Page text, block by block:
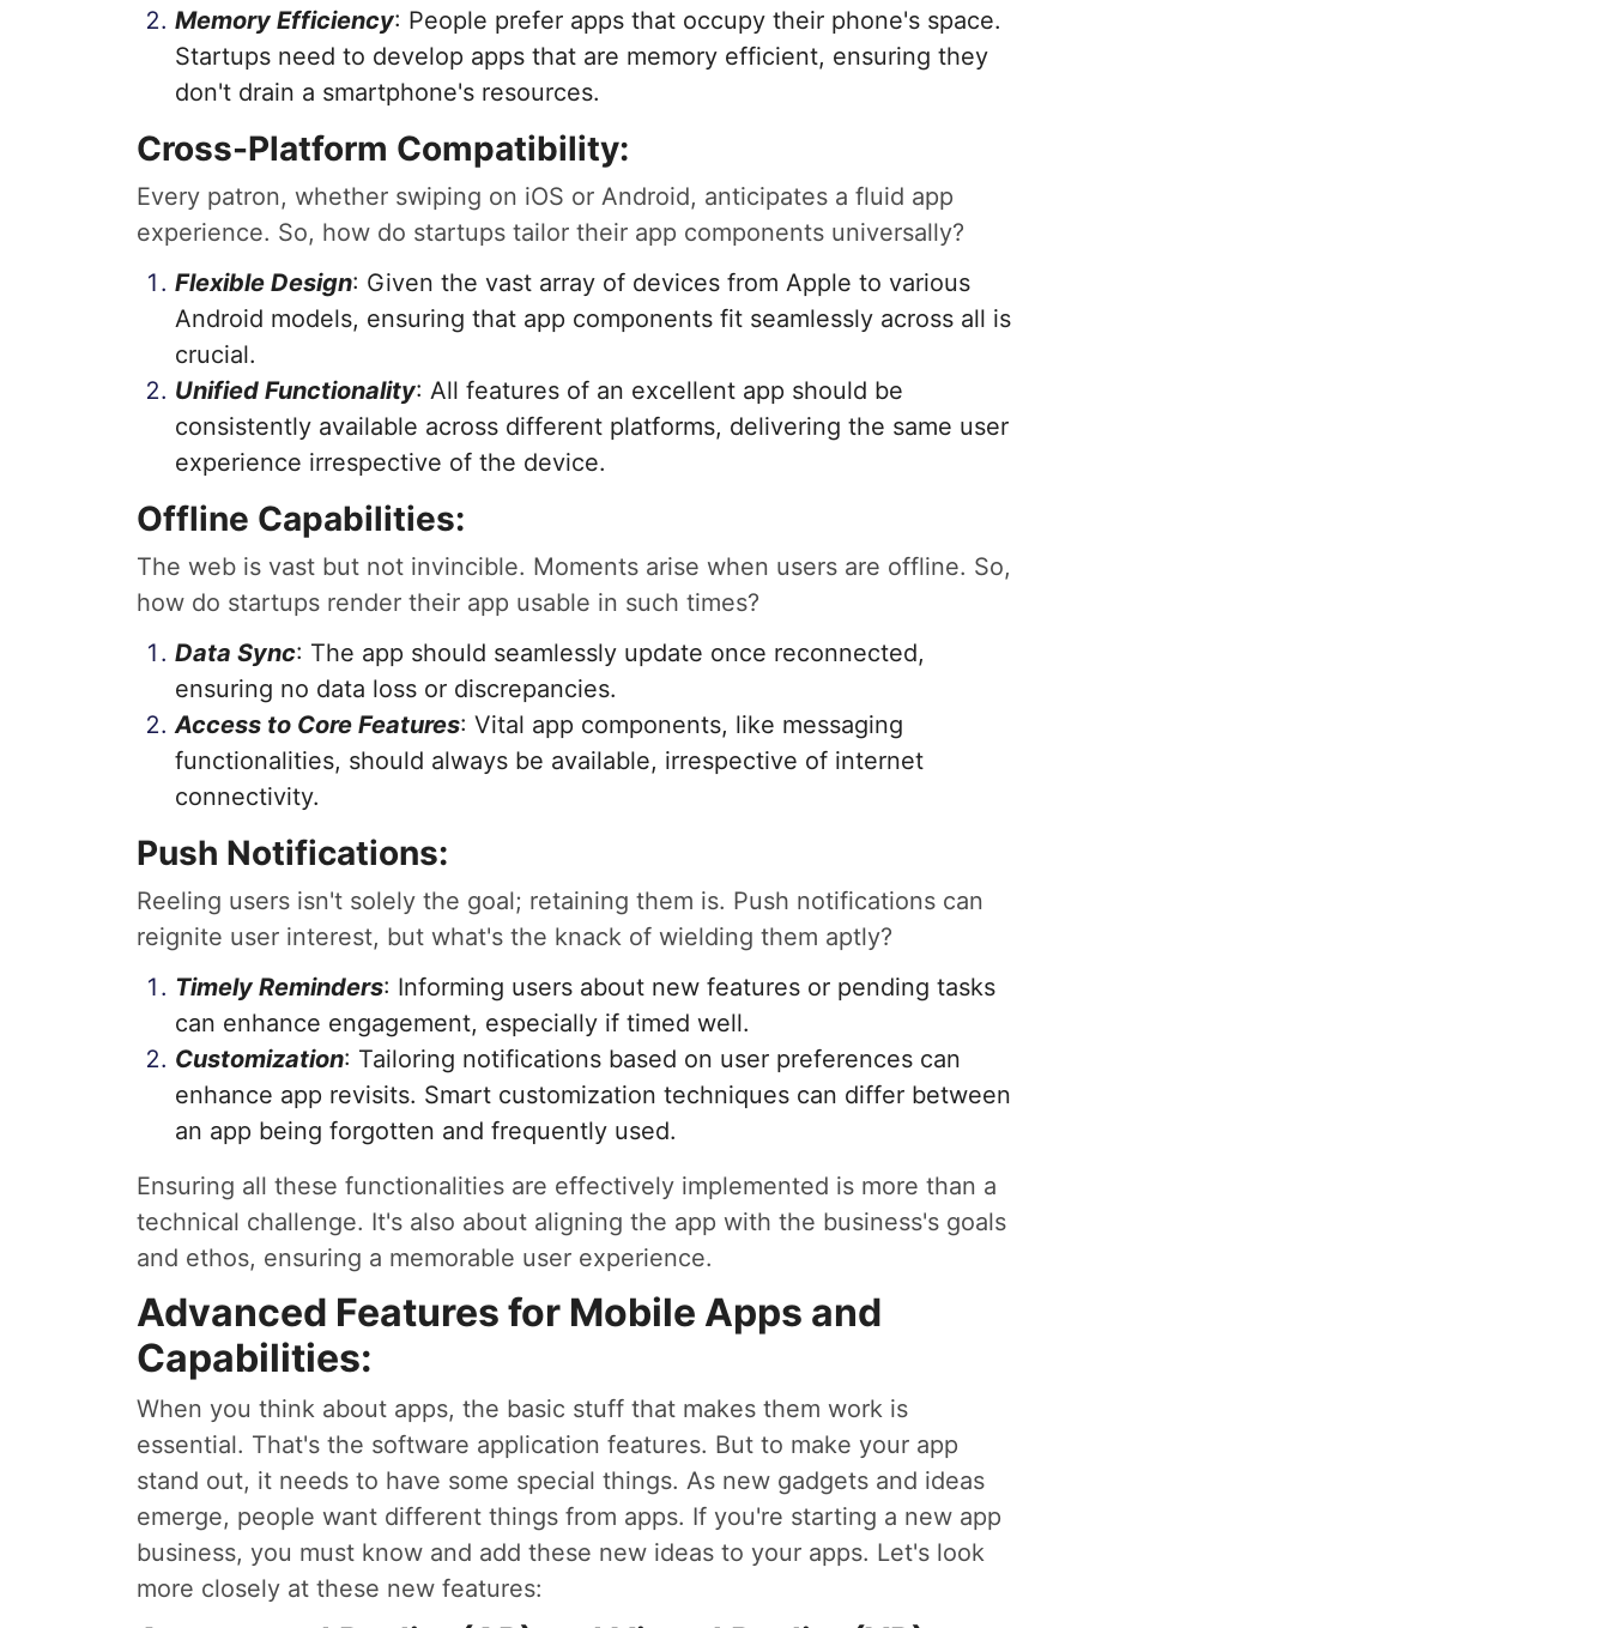
Memory Efficiency: People prefer apps that occupy their phone's space.
Startups need to develop apps that are memory efficient, ensuring they
don't drain a smartphone's resources.
Cross-Platform Compatibility:
Every patron, whether swiping on iOS or Android, anticipates a fluid app
experience. So, how do startups tailor their app components universally?
Flexible Design: Given the vast array of devices from Apple to various
Android models, ensuring that app components fit seamlessly across all is
crucial.
Unified Functionality: All features of an excellent app should be
consistently available across different platforms, delivering the same user
experience irrespective of the device.
Offline Capabilities:
The web is vast but not invincible. Moments arise when users are offline. So,
how do startups render their app usable in such times?
Data Sync: The app should seamlessly update once reconnected,
ensuring no data loss or discrepancies.
Access to Core Features: Vital app components, like messaging
functionalities, should always be available, irrespective of internet
connectivity.
Push Notifications:
Reeling users isn't solely the goal; retaining them is. Push notifications can
reignite user interest, but what's the knack of wielding them aptly?
Timely Reminders: Informing users about new features or pending tasks
can enhance engagement, especially if timed well.
Customization: Tailoring notifications based on user preferences can
enhance app revisits. Smart customization techniques can differ between
an app being forgotten and frequently used.
Ensuring all these functionalities are effectively implemented is more than a
technical challenge. It's also about aligning the app with the business's goals
and ethos, ensuring a memorable user experience.
Advanced Features for Mobile Apps and
Capabilities:
When you think about apps, the basic stuff that makes them work is
essential. That's the software application features. But to make your app
stand out, it needs to have some special things. As new gadgets and ideas
emerge, people want different things from apps. If you're starting a new app
business, you must know and add these new ideas to your apps. Let's look
more closely at these new features: